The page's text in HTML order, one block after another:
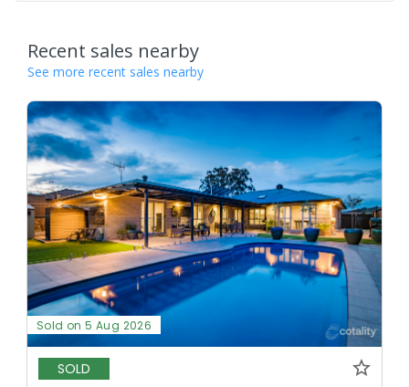
Recent sales nearby
See more recent sales nearby
Sold on 5 Aug 2026
SOLD